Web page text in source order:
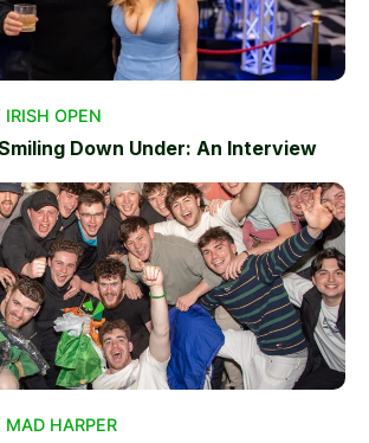
IRISH OPEN
Down Under: An Interview
MAD HARPER